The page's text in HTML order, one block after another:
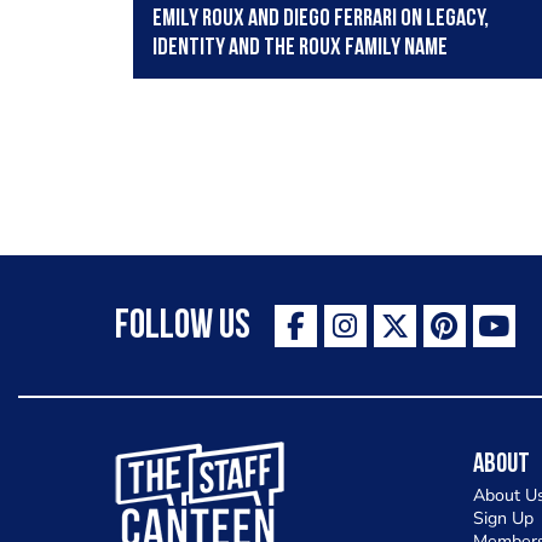
Emily Roux and Diego Ferrari on legacy,
identity and the Roux family name
Follow Us
The Staff Canteen Inspiring Chefs
About
About
Sign Up